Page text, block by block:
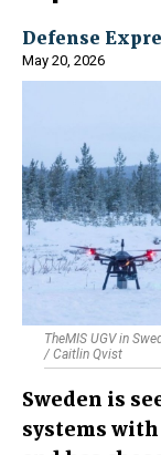
Defense
May 20, 2026
TheMIS UGV in
/ Caitlin Qvist
Sweden is
systems with